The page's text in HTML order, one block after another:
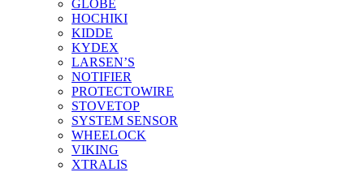
GLOBE
HOCHIKI
KIDDE
KYDEX
LARSEN’S
NOTIFIER
PROTECTOWIRE
STOVETOP
SYSTEM SENSOR
WHEELOCK
VIKING
XTRALIS